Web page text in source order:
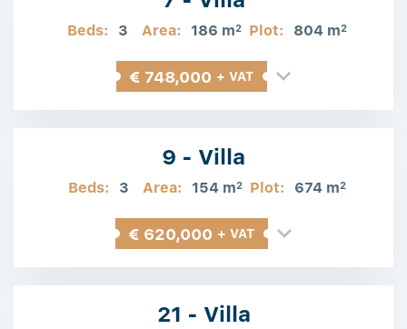
Beds: 3 Area: 186 m2 Plot: 804 m2
€ 748,000 + VAT
9 - Villa
Beds: 3 Area: 154 m2 Plot: 674 m2
€ 620,000 + VAT
21 - Villa